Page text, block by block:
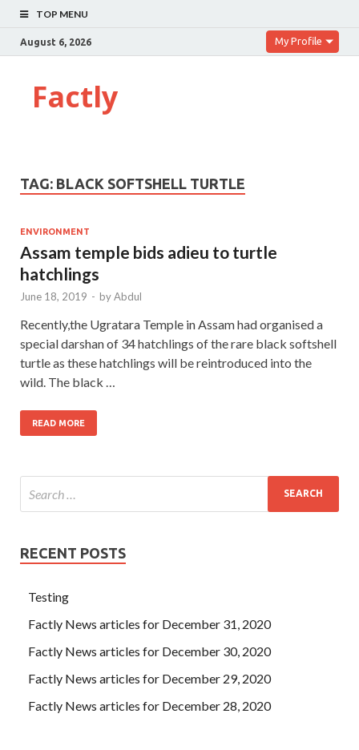
TOP MENU
August 6, 2026 My Profile
Factly
TAG: BLACK SOFTSHELL TURTLE
ENVIRONMENT
Assam temple bids adieu to turtle
hatchlings
June 18, 2019 - byAbdul
Recently,the Ugratara Temple in Assam had organised a
special darshan of 34 hatchlings of the rare black softshell
turtle as these hatchlings will be reintroduced into the
wild. The black …
READ MORE
RECENT POSTS
Testing
Factly News articles for December 31, 2020
Factly News articles for December 30, 2020
Factly News articles for December 29, 2020
Factly News articles for December 28, 2020